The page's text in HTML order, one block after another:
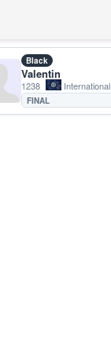
Black
Valentin
1238 International
FINAL